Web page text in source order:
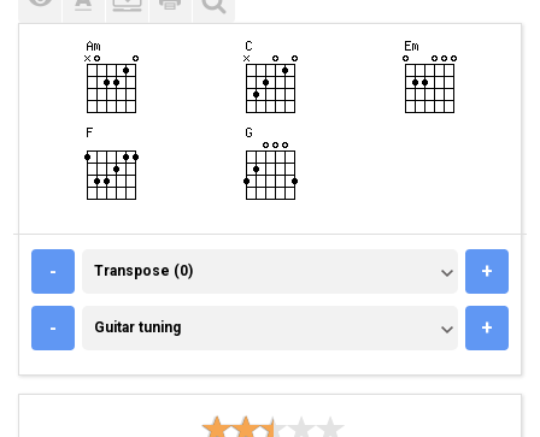
- TRANSPOSE (0)
Transpose (0) +
- GUITAR TUNING
Guitar tuning +